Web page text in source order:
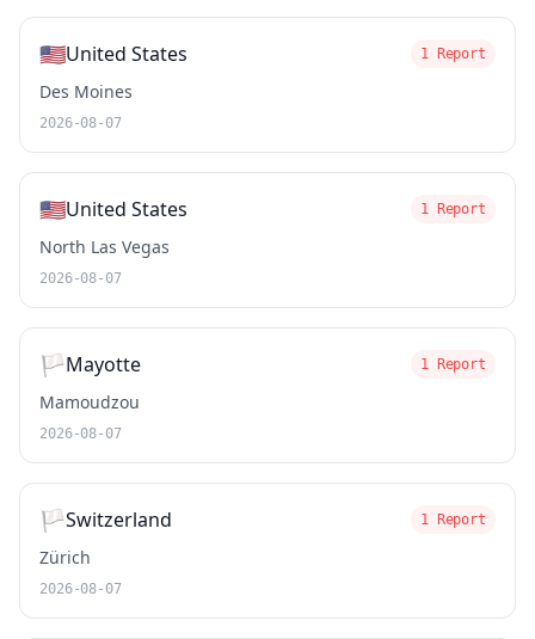
🇺🇸United States 1 Report
Des Moines
2026-08-07
🇺🇸United States 1 Report
North Las Vegas
2026-08-07
🏳️Mayotte 1 Report
Mamoudzou
2026-08-07
🏳️Switzerland 1 Report
Zürich
2026-08-07